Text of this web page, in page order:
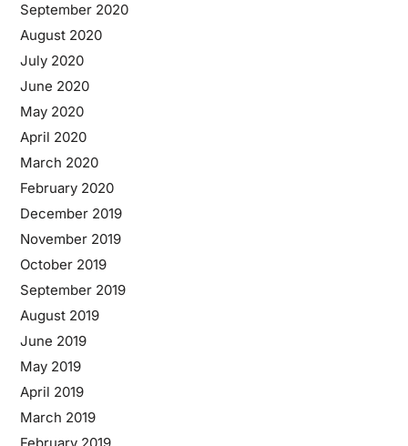
September 2020
August 2020
July 2020
June 2020
May 2020
April 2020
March 2020
February 2020
December 2019
November 2019
October 2019
September 2019
August 2019
June 2019
May 2019
April 2019
March 2019